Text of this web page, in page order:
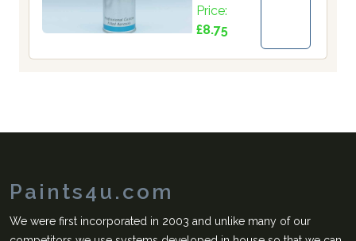
Price:
£8.75
Paints4u.com
We were first incorporated in 2003 and unlike many of our